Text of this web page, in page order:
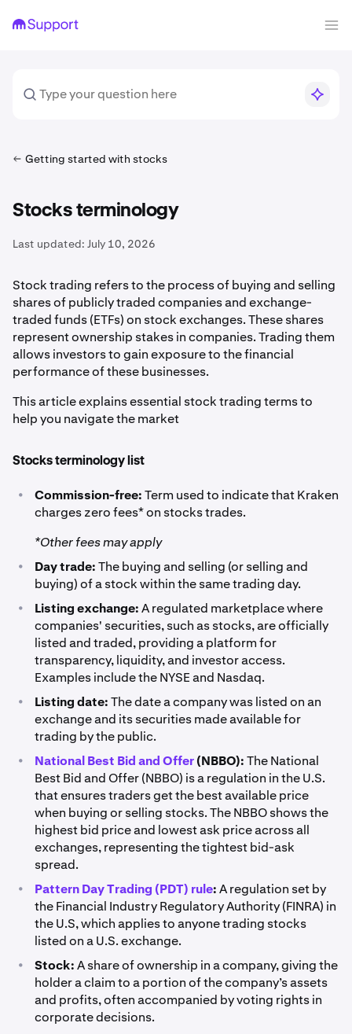
Getting started with stocks
Stocks terminology
Last updated: July 10, 2026
Stock trading refers to the process of buying and selling
shares of publicly traded companies and exchange-
traded funds (ETFs) on stock exchanges. These shares
represent ownership stakes in companies. Trading them
allows investors to gain exposure to the financial
performance of these businesses.
This article explains essential stock trading terms to
help you navigate the market
Stocks terminology list
• Commission-free:Term used to indicate that Kraken
charges zero fees* on stocks trades.
*Other fees may apply
• Day trade:The buying and selling (or selling and
buying) of a stock within the same trading day.
• Listing exchange:A regulated marketplace where
companies' securities, such as stocks, are officially
listed and traded, providing a platform for
transparency, liquidity, and investor access.
Examples include the NYSE and Nasdaq.
• Listing date:The date a company was listed on an
exchange and its securities made available for
trading by the public.
• National Best Bid and Offer(NBBO):The National
Best Bid and Offer (NBBO) is a regulation in the U.S.
that ensures traders get the best available price
when buying or selling stocks. The NBBO shows the
highest bid price and lowest ask price across all
exchanges, representing the tightest bid-ask
spread.
• Pattern Day Trading (PDT) rule:A regulation set by
the Financial Industry Regulatory Authority (FINRA) in
the U.S, which applies to anyone trading stocks
listed on a U.S. exchange.
• Stock:A share of ownership in a company, giving the
holder a claim to a portion of the company’s assets
and profits, often accompanied by voting rights in
corporate decisions.